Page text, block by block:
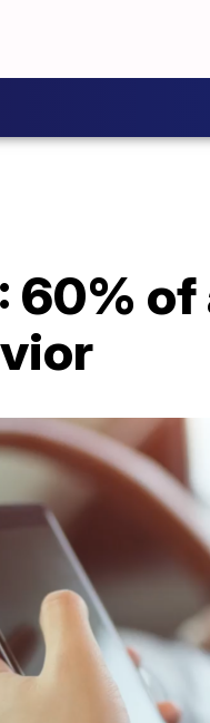
60% of